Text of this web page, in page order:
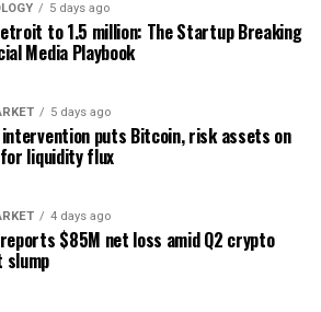
5 days ago
to 1.5 million: The Startup Breaking
Media Playbook
5 days ago
intervention puts Bitcoin, risk assets on
liquidity flux
4 days ago
reports $85M net loss amid Q2 crypto
slump